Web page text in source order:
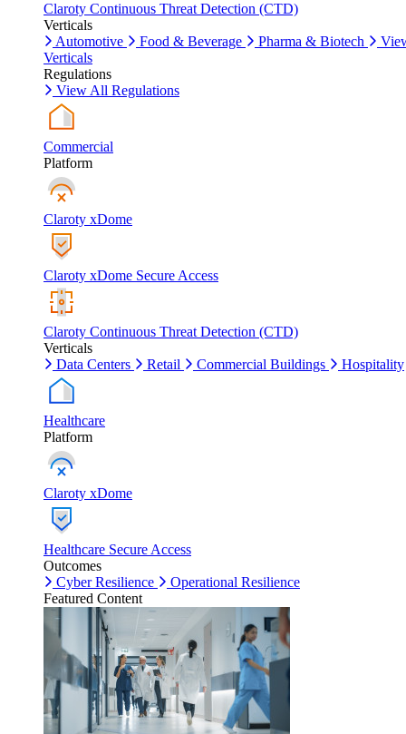
Claroty Continuous Threat Detection (CTD)
Verticals
Automotive
Food & Beverage Pharma & Biotech
Verticals
Regulations
View All Regulations
Commercial
Platform
Claroty xDome
Claroty xDome Secure Access
Claroty Continuous Threat Detection (CTD)
Verticals
Data Centers
Retail Commercial Buildings Hospitality
Healthcare
Platform
Claroty xDome
Healthcare Secure Access
Outcomes
Cyber Resilience
Operational Resilience
Featured Content